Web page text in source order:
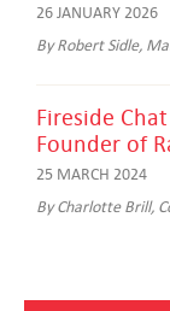
26 JANUARY 2026
By Robert Sidle,
Fireside
Founder of
25 MARCH 2024
By Charlotte Brill,